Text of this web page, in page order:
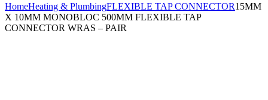
HomeHeating & PlumbingFLEXIBLE TAP CONNECTOR15MM
X 10MM MONOBLOC 500MM FLEXIBLE TAP
CONNECTOR WRAS – PAIR